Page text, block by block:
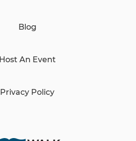
Blog
Host An Event
Privacy Policy